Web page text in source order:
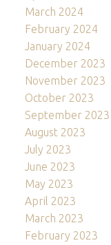
March 2024
February 2024
January 2024
December 2023
November 2023
October 2023
September 2023
August 2023
July 2023
June 2023
May 2023
April 2023
March 2023
February 2023